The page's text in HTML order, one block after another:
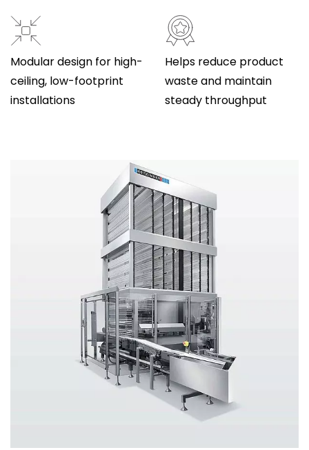
Modular design for high-
ceiling, low-footprint
installations
Helps reduce product
waste and maintain
steady throughput